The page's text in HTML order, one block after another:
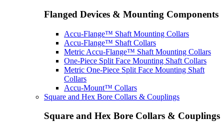
Flanged Devices & Mounting Components
Accu-Flange™ Shaft Mounting Collars
Accu-Flange™ Shaft Collars
Metric Accu-Flange™ Shaft Mounting Collars
One-Piece Split Face Mounting Shaft Collars
Metric One-Piece Split Face Mounting Shaft
Collars
Accu-Mount™ Collars
Square and Hex Bore Collars & Couplings
Square and Hex Bore Collars & Couplings